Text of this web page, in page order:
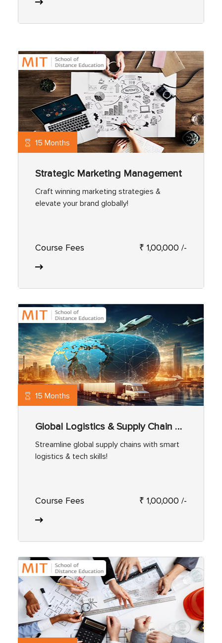
15 Months
Strategic Marketing Management
Craft winning marketing strategies &
elevate your brand globally!
Course Fees ₹ 1,00,000 /-
15 Months
Global Logistics & Supply Chain Management
Streamline global supply chains with smart
logistics & tech skills!
Course Fees ₹ 1,00,000 /-